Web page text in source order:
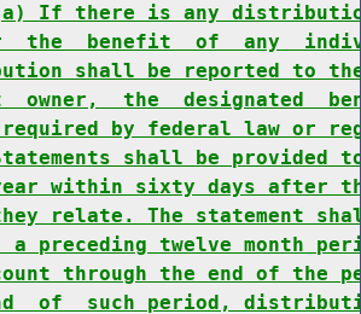
If there is any
the  benefit  of  any
shall be reported to
owner,  the  designated
by federal law or
shall be provided
within sixty days after
relate. The statement
a preceding twelve month
through the end of the
of  such period,